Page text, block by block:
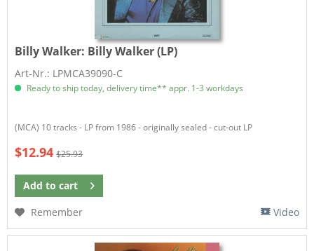
Billy Walker: Billy Walker (LP)
Art-Nr.: LPMCA39090-C
Ready to ship today, delivery time** appr. 1-3 workdays
(MCA) 10 tracks - LP from 1986 - originally sealed - cut-out LP
$12.94 $25.93
Add to cart
Remember
Video